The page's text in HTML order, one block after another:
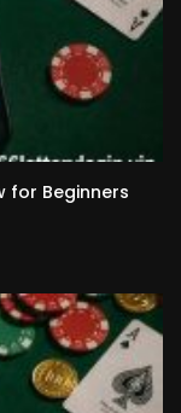
for Beginners